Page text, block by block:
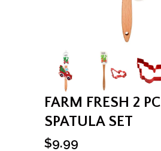
FARM FRESH 2 PC
SPATULA SET
$9.99